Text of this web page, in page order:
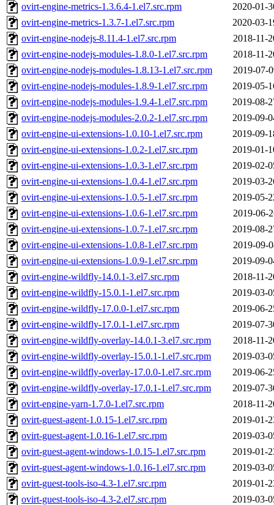
ovirt-engine-metrics-1.3.6.4-1.el7.src.rpm
2020-01-
ovirt-engine-metrics-1.3.7-1.el7.src.rpm
2020-03-
ovirt-engine-nodejs-8.11.4-1.el7.src.rpm
2018-11-
ovirt-engine-nodejs-modules-1.8.0-1.el7.src.rpm
2018-11-
ovirt-engine-nodejs-modules-1.8.13-1.el7.src.rpm
2019-07-
ovirt-engine-nodejs-modules-1.8.9-1.el7.src.rpm
2019-05-
ovirt-engine-nodejs-modules-1.9.4-1.el7.src.rpm
2019-08-
ovirt-engine-nodejs-modules-2.0.2-1.el7.src.rpm
2019-09-
ovirt-engine-ui-extensions-1.0.10-1.el7.src.rpm
2019-09-
ovirt-engine-ui-extensions-1.0.2-1.el7.src.rpm
2019-01-
ovirt-engine-ui-extensions-1.0.3-1.el7.src.rpm
2019-02-
ovirt-engine-ui-extensions-1.0.4-1.el7.src.rpm
2019-03-
ovirt-engine-ui-extensions-1.0.5-1.el7.src.rpm
2019-05-
ovirt-engine-ui-extensions-1.0.6-1.el7.src.rpm
2019-06-
ovirt-engine-ui-extensions-1.0.7-1.el7.src.rpm
2019-08-
ovirt-engine-ui-extensions-1.0.8-1.el7.src.rpm
2019-09-
ovirt-engine-ui-extensions-1.0.9-1.el7.src.rpm
2019-09-
ovirt-engine-wildfly-14.0.1-3.el7.src.rpm
2018-11-
ovirt-engine-wildfly-15.0.1-1.el7.src.rpm
2019-03-
ovirt-engine-wildfly-17.0.0-1.el7.src.rpm
2019-06-
ovirt-engine-wildfly-17.0.1-1.el7.src.rpm
2019-07-
ovirt-engine-wildfly-overlay-14.0.1-3.el7.src.rpm
2018-11-
ovirt-engine-wildfly-overlay-15.0.1-1.el7.src.rpm
2019-03-
ovirt-engine-wildfly-overlay-17.0.0-1.el7.src.rpm
2019-06-
ovirt-engine-wildfly-overlay-17.0.1-1.el7.src.rpm
2019-07-
ovirt-engine-yarn-1.7.0-1.el7.src.rpm
2018-11-
ovirt-guest-agent-1.0.15-1.el7.src.rpm
2019-01-
ovirt-guest-agent-1.0.16-1.el7.src.rpm
2019-03-
ovirt-guest-agent-windows-1.0.15-1.el7.src.rpm
2019-01-
ovirt-guest-agent-windows-1.0.16-1.el7.src.rpm
2019-03-
ovirt-guest-tools-iso-4.3-1.el7.src.rpm
2019-01-
ovirt-guest-tools-iso-4.3-2.el7.src.rpm
2019-03-